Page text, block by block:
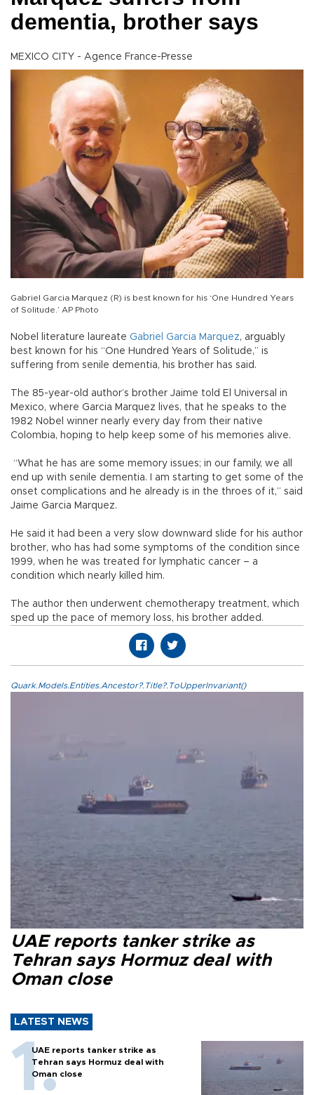
dementia, brother says
MEXICO CITY - Agence France-Presse
Gabriel Garcia Marquez (R) is best known for his ‘One Hundred Years
of Solitude.’ AP Photo
Nobel literature laureate Gabriel Garcia Marquez, arguably
best known for his “One Hundred Years of Solitude,” is
suffering from senile dementia, his brother has said.
The 85-year-old author’s brother Jaime told El Universal in
Mexico, where Garcia Marquez lives, that he speaks to the
1982 Nobel winner nearly every day from their native
Colombia, hoping to help keep some of his memories alive.
“What he has are some memory issues; in our family, we all
end up with senile dementia. I am starting to get some of the
onset complications and he already is in the throes of it,” said
Jaime Garcia Marquez.
He said it had been a very slow downward slide for his author
brother, who has had some symptoms of the condition since
1999, when he was treated for lymphatic cancer – a
condition which nearly killed him.
The author then underwent chemotherapy treatment, which
sped up the pace of memory loss, his brother added.
Quark.Models.Entities.Ancestor?.Title?.ToUpperInvariant()
UAE reports tanker strike as
Tehran says Hormuz deal with
Oman close
LATEST NEWS
UAE reports tanker strike as
Tehran says Hormuz deal with
Oman close